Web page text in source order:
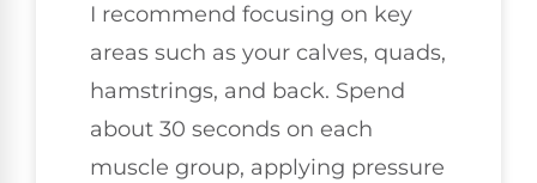
I recommend focusing on key
areas such as your calves, quads,
hamstrings, and back. Spend
about 30 seconds on each
muscle group, applying pressure